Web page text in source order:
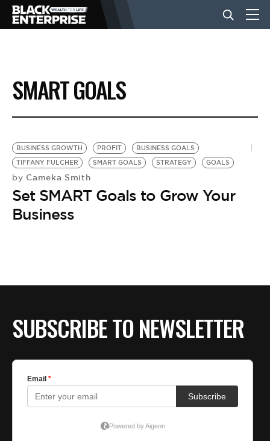
BUSINESS
NEWS
LIFESTYLE
EVENTS
BE EXTRAS
SMART GOALS
BUSINESS GROWTH PROFIT
BUSINESS GOALS
TIFFANY FULCHER
SMART GOALS STRATEGY GOALS
by Cameka Smith
Set SMART Goals to Grow Your
Business
SUBSCRIBE TO NEWSLETTER